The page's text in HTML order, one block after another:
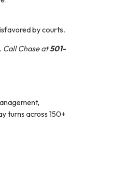
by courts.
Call Chase at501-
turns across 150+